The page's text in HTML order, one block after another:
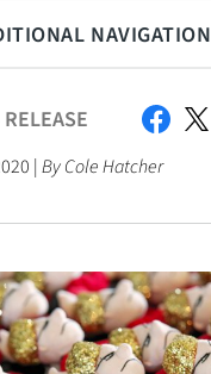
NAVIGATION
|By Cole Hatcher